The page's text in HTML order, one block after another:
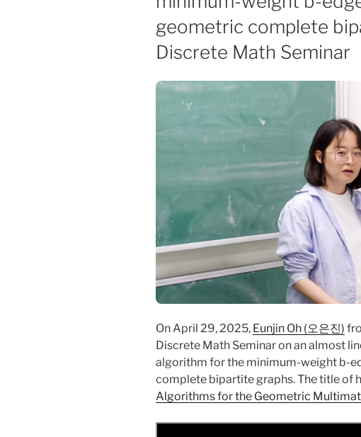
geometric complete
Discrete Math Seminar
On April 29, 2025, Eunjin Oh (오은진)
Discrete Math Seminar on an almost
algorithm for the minimum-weight b-
complete bipartite graphs. The title of
Algorithms for the Geometric